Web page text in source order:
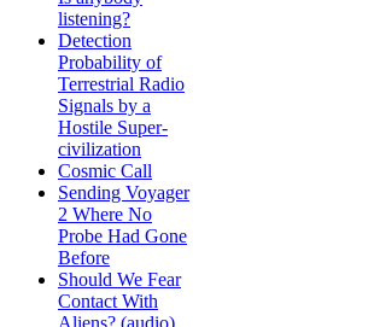
listening?
Detection
Probability of
Terrestrial Radio
Signals by a
Hostile Super-
civilization
Cosmic Call
Sending Voyager
2 Where No
Probe Had Gone
Before
Should We Fear
Contact With
Aliens? (audio)